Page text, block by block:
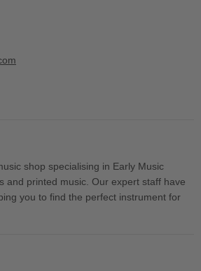
shop specialising in Early Music
and printed music. Our expert staff have
you to find the perfect instrument for